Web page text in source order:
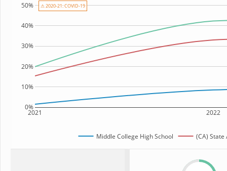
2021 2022
0%
10%
20%
30%
40%
50%
Middle College High School (CA) State
⚠ 2020-21: COVID-19